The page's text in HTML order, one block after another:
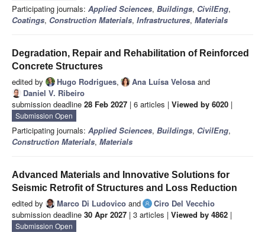
Participating journals: Applied Sciences, Buildings, CivilEng,
Coatings, Construction Materials, Infrastructures, Materials
Degradation, Repair and Rehabilitation of Reinforced
Concrete Structures
edited by Hugo Rodrigues, Ana Luísa Velosa and
Daniel V. Ribeiro
submission deadline 28 Feb 2027 | 6 articles | Viewed by 6020 |
Submission Open
Participating journals: Applied Sciences, Buildings, CivilEng,
Construction Materials, Materials
Advanced Materials and Innovative Solutions for
Seismic Retrofit of Structures and Loss Reduction
edited by Marco Di Ludovico and
Ciro Del Vecchio
submission deadline 30 Apr 2027 | 3 articles | Viewed by 4862 |
Submission Open